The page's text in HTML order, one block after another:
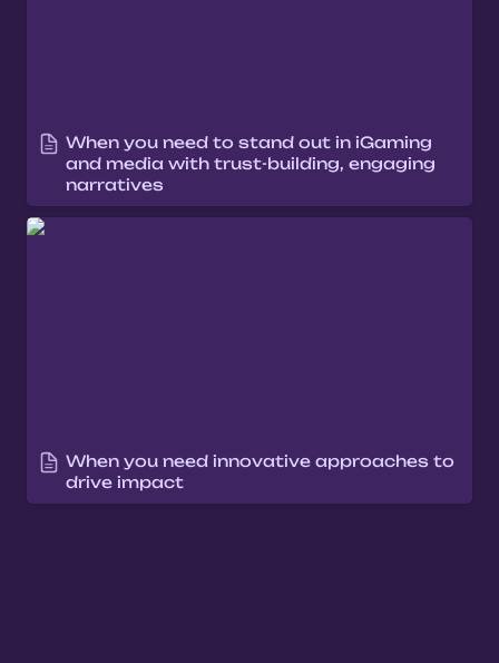
When you need to stand out in iGaming
and media with trust-building, engaging
narratives
When you need innovative approaches to
When you need innovative approaches to
drive impact